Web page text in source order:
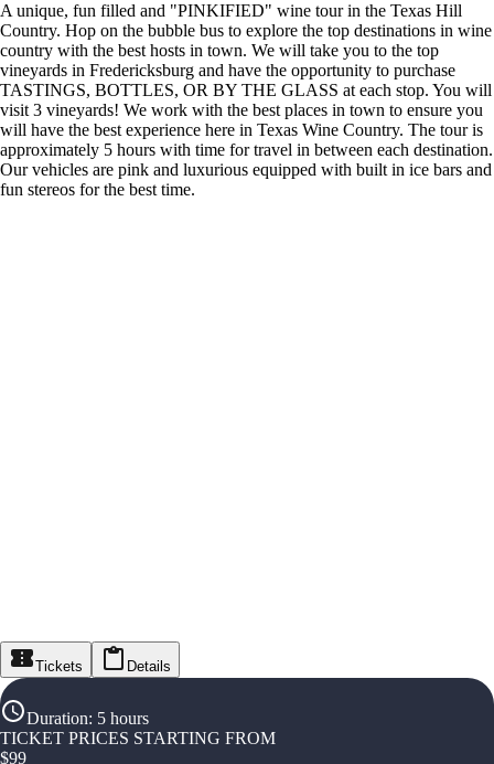
A unique, fun filled and "PINKIFIED" wine tour in the Texas Hill
Country. Hop on the bubble bus to explore the top destinations in wine
country with the best hosts in town. We will take you to the top
vineyards in Fredericksburg and have the opportunity to purchase
TASTINGS, BOTTLES, OR BY THE GLASS at each stop. You will
visit 3 vineyards! We work with the best places in town to ensure you
will have the best experience here in Texas Wine Country. The tour is
approximately 5 hours with time for travel in between each destination.
Our vehicles are pink and luxurious equipped with built in ice bars and
fun stereos for the best time.
Tickets Details
Duration: 5 hours
TICKET PRICES STARTING FROM
$99